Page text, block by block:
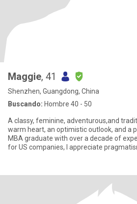
Maggie, 41
Shenzhen, Guangdong, China
Buscando: Hombre 40 - 50
A classy, feminine, adventurous,and
warm heart, an optimistic outlook, and a
MBA graduate with over a decade of
for US companies, I appreciate